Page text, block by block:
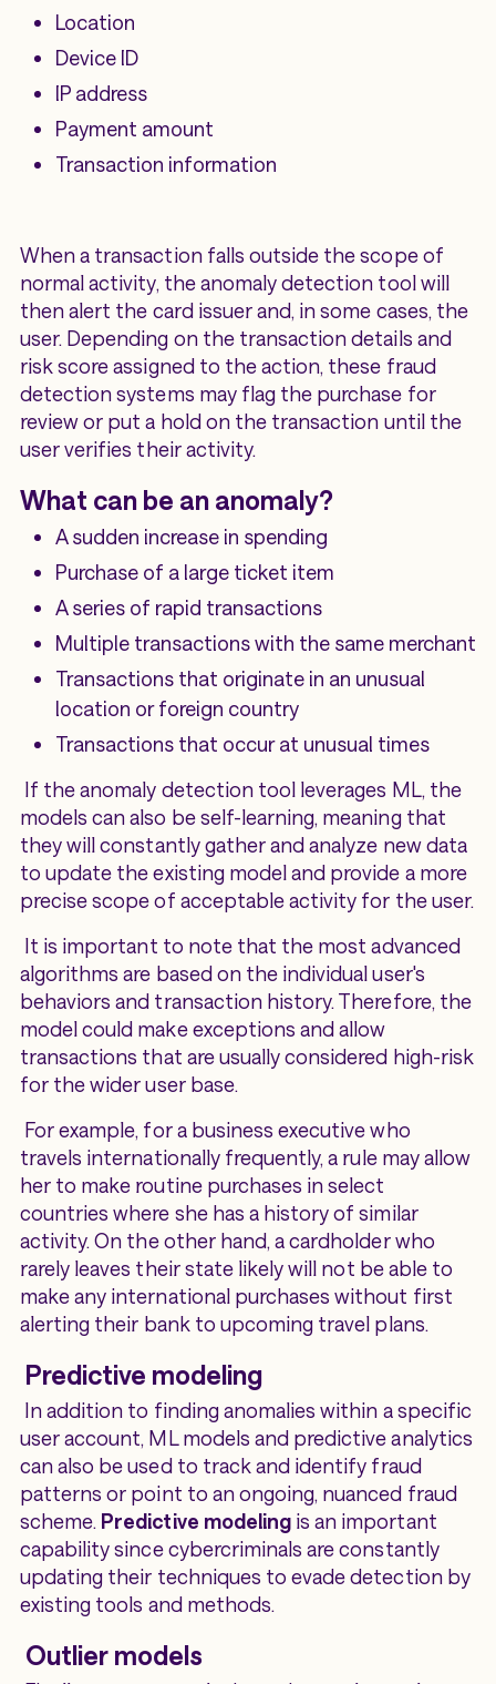
Location
Device ID
IP address
Payment amount
Transaction information
When a transaction falls outside the scope of
normal activity, the anomaly detection tool will
then alert the card issuer and, in some cases, the
user. Depending on the transaction details and
risk score assigned to the action, these fraud
detection systems may flag the purchase for
review or put a hold on the transaction until the
user verifies their activity.
What can be an anomaly?
A sudden increase in spending
Purchase of a large ticket item
A series of rapid transactions
Multiple transactions with the same merchant
Transactions that originate in an unusual
location or foreign country
Transactions that occur at unusual times
If the anomaly detection tool leverages ML, the
models can also be self-learning, meaning that
they will constantly gather and analyze new data
to update the existing model and provide a more
precise scope of acceptable activity for the user.
It is important to note that the most advanced
algorithms are based on the individual user's
behaviors and transaction history. Therefore, the
model could make exceptions and allow
transactions that are usually considered high-risk
for the wider user base.
For example, for a business executive who
travels internationally frequently, a rule may allow
her to make routine purchases in select
countries where she has a history of similar
activity. On the other hand, a cardholder who
rarely leaves their state likely will not be able to
make any international purchases without first
alerting their bank to upcoming travel plans.
Predictive modeling
In addition to finding anomalies within a specific
user account, ML models and predictive analytics
can also be used to track and identify fraud
patterns or point to an ongoing, nuanced fraud
scheme. Predictive modeling is an important
capability since cybercriminals are constantly
updating their techniques to evade detection by
existing tools and methods.
Outlier models